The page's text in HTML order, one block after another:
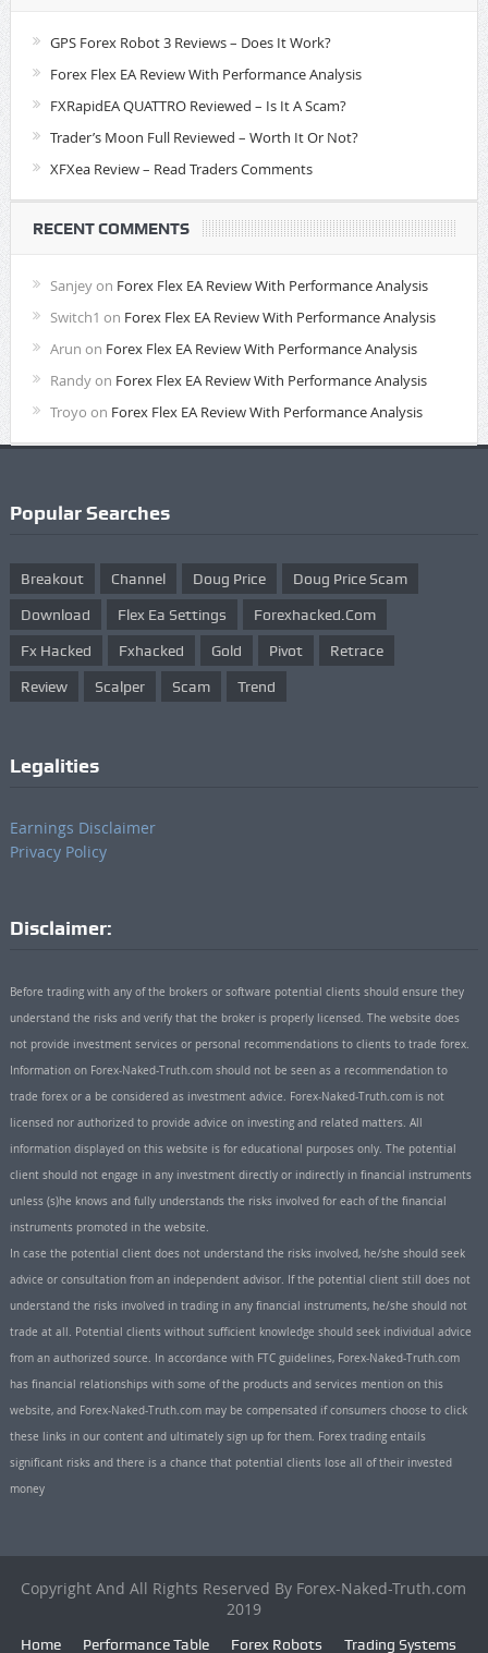
GPS Forex Robot 3 Reviews – Does It Work?
Forex Flex EA Review With Performance Analysis
FXRapidEA QUATTRO Reviewed – Is It A Scam?
Trader’s Moon Full Reviewed – Worth It Or Not?
XFXea Review – Read Traders Comments
RECENT COMMENTS
Sanjeyon Forex Flex EA Review With Performance Analysis
Switch1 on Forex Flex EA Review With Performance Analysis
Arun on Forex Flex EA Review With Performance Analysis
Randyon Forex Flex EA Review With Performance Analysis
Troyo on Forex Flex EA Review With Performance Analysis
Popular Searches
Breakout Channel Doug Price Doug Price Scam
Download Flex Ea Settings Forexhacked.com
Fx Hacked Fxhacked Gold Pivot Retrace
Review Scalper Scam Trend
Legalities
Earnings Disclaimer
Privacy Policy
Disclaimer:
Before trading with any of the brokers or software potential clients should ensure they
understand the risks and verify that the broker is properly licensed. The website does
not provide investment services or personal recommendations to clients to trade forex.
Information on Forex-Naked-Truth.com should not be seen as a recommendation to
trade forex or a be considered as investment advice. Forex-Naked-Truth.com is not
licensed nor authorized to provide advice on investing and related matters. All
information displayed on this website is for educational purposes only. The potential
client should not engage in any investment directly or indirectly in financial instruments
unless (s)he knows and fully understands the risks involved for each of the financial
instruments promoted in the website.
In case the potential client does not understand the risks involved, he/she should seek
advice or consultation from an independent advisor. If the potential client still does not
understand the risks involved in trading in any financial instruments, he/she should not
trade at all. Potential clients without sufficient knowledge should seek individual advice
from an authorized source. In accordance with FTC guidelines, Forex-Naked-Truth.com
has financial relationships with some of the products and services mention on this
website, and Forex-Naked-Truth.com may be compensated if consumers choose to click
these links in our content and ultimately sign up for them. Forex trading entails
significant risks and there is a chance that potential clients lose all of their invested
money
Copyright And All Rights Reserved By Forex-Naked-Truth.com
2019
Home Performance Table Forex Robots Trading Systems